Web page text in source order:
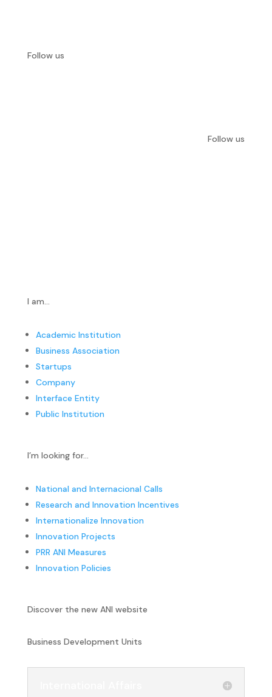
Follow us
Follow us
I am…
Academic Institution
Business Association
Startups
Company
Interface Entity
Public Institution
I’m looking for…
National and Internacional Calls
Research and Innovation Incentives
Internationalize Innovation
Innovation Projects
PRR ANI Measures
Innovation Policies
Discover the new ANI website
Business Development Units